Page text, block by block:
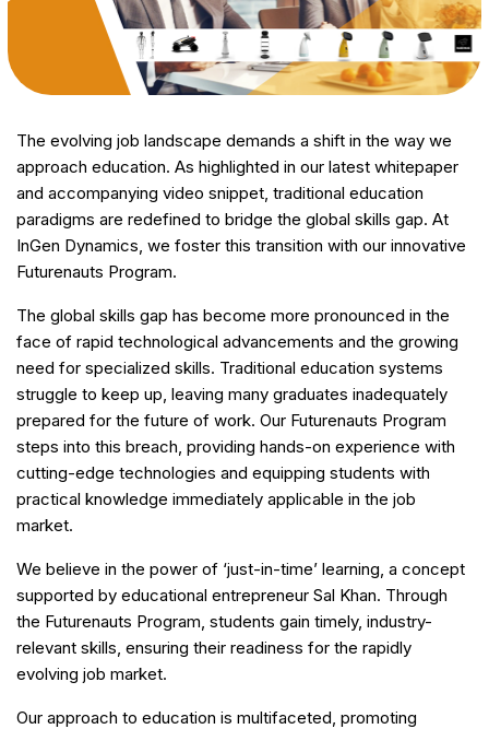
The evolving job landscape demands a shift in the way we
approach education. As highlighted in our latest whitepaper
and accompanying video snippet, traditional education
paradigms are redefined to bridge the global skills gap. At
InGen Dynamics, we foster this transition with our innovative
Futurenauts Program.
The global skills gap has become more pronounced in the
face of rapid technological advancements and the growing
need for specialized skills. Traditional education systems
struggle to keep up, leaving many graduates inadequately
prepared for the future of work. Our Futurenauts Program
steps into this breach, providing hands-on experience with
cutting-edge technologies and equipping students with
practical knowledge immediately applicable in the job
market.
We believe in the power of ‘just-in-time’ learning, a concept
supported by educational entrepreneur Sal Khan. Through
the Futurenauts Program, students gain timely, industry-
relevant skills, ensuring their readiness for the rapidly
evolving job market.
Our approach to education is multifaceted, promoting